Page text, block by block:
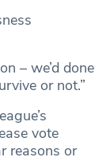
– we’d done
or not.”
vote
reasons or